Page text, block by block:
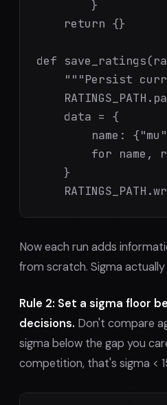
        }
    return {}
def
"""Persist
    data = {
name:
for name,
    }
Now each run adds
from scratch. Sigma
Rule 2: Set a sigma floor
decisions. Don't compare
sigma below the gap you
competition, that's sigma <